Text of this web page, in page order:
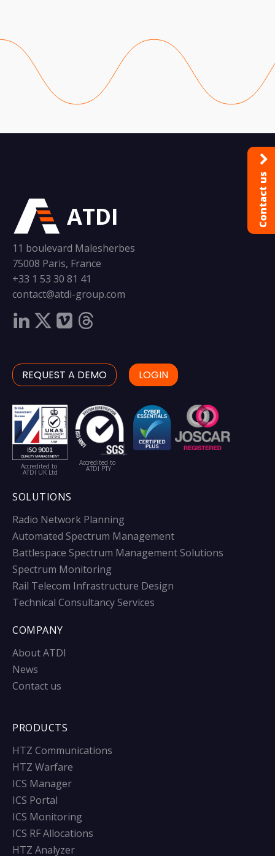
ATDI
11 boulevard Malesherbes
75008 Paris, France
+33 1 53 30 81 41
contact@atdi-group.com
REQUEST A DEMO LOGIN
Accredited to
ATDI UK Ltd
Accredited to
ATDI PTY
SOLUTIONS
Radio Network Planning
Automated Spectrum Management
Battlespace Spectrum Management Solutions
Spectrum Monitoring
Rail Telecom Infrastructure Design
Technical Consultancy Services
COMPANY
About ATDI
News
Contact us
PRODUCTS
HTZ Communications
HTZ Warfare
ICS Manager
ICS Portal
ICS Monitoring
ICS RF Allocations
HTZ Analyzer
Contact us